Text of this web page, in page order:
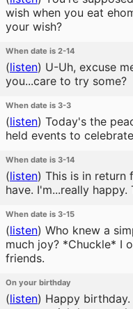
wish when you eat
your wish?
When date is 2-14
(listen) U-Uh, excuse
you...care to try some?
When date is 3-3
(listen) Today's the
held events to
When date is 3-14
(listen) This is in return
have. I'm...really
When date is 3-15
(listen) Who knew a
much joy? *Chuckle* I
friends.
On your birthday
(listen) Happy